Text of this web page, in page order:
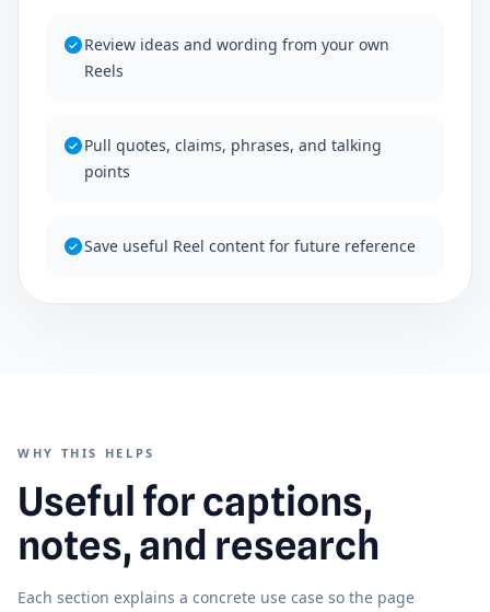
Review ideas and wording from your own
Reels
Pull quotes, claims, phrases, and talking
points
Save useful Reel content for future reference
WHY THIS HELPS
Useful for captions,
notes, and research
Each section explains a concrete use case so the page